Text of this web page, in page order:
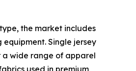
the market includes
Single jersey
a wide range of apparel